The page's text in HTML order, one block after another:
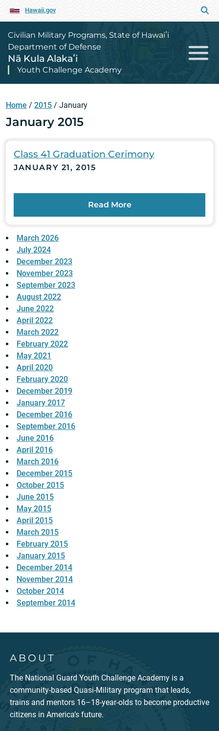
Hawaii.gov
Civilian Military Programs, State of Hawaiʻi
Department of Defense
Nā Kula Alakaʻi
Youth Challenge Academy
Home / 2015 / January
January 2015
Class 41 Graduation Cerimony
JANUARY 21, 2015
Read More
March 2026
July 2024
December 2023
November 2023
September 2023
August 2022
June 2022
April 2022
March 2022
February 2022
May 2021
April 2020
February 2020
December 2019
January 2017
December 2016
September 2016
June 2016
April 2016
March 2016
December 2015
October 2015
June 2015
May 2015
April 2015
March 2015
February 2015
January 2015
December 2014
November 2014
October 2014
September 2014
ABOUT
The National Guard Youth Challenge Academy is a
community-based Quasi-Military program that leads,
trains and mentors 16–18-year-olds to become productive
citizens in America’s future.